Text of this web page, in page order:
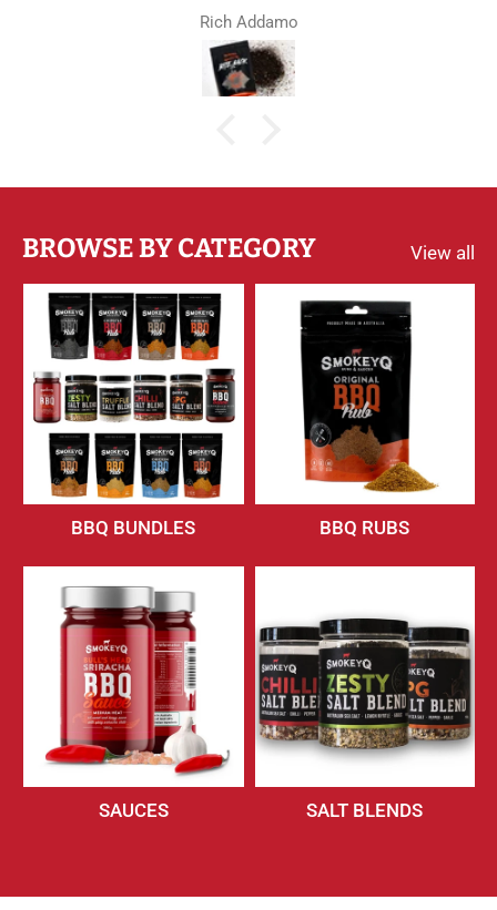
Rich Addamo
BROWSE BY CATEGORY View all
BBQ BUNDLES BBQ RUBS
SAUCES SALT BLENDS